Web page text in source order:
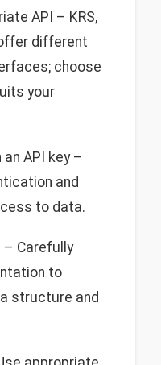
API – KRS,
offer different
choose
your
API key –
and
to data.
Carefully
to
structure and